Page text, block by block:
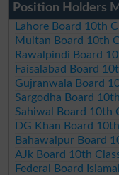
Position Holders
Lahore Board 10th
Multan Board 10th
Rawalpindi Board
Faisalabad Board
Gujranwala Board
Sargodha Board
Sahiwal Board 10th
DG Khan Board
Bahawalpur Board
AJk Board 10th
Federal Board